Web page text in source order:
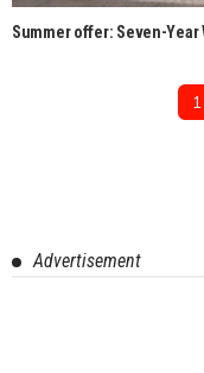
Summer offer: Seven-Year
1
Advertisement